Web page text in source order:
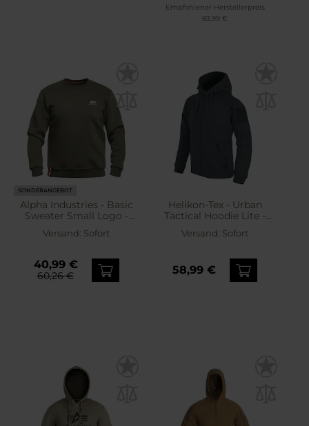
Empfohlener Herstellerpreis
83,99 €
SONDERANGEBOT
Alpha Industries - Basic
Sweater Small Logo -
Versand: Sofort
40,99 €
60,26 €
Helikon-Tex - Urban
Tactical Hoodie Lite -
Versand: Sofort
58,99 €